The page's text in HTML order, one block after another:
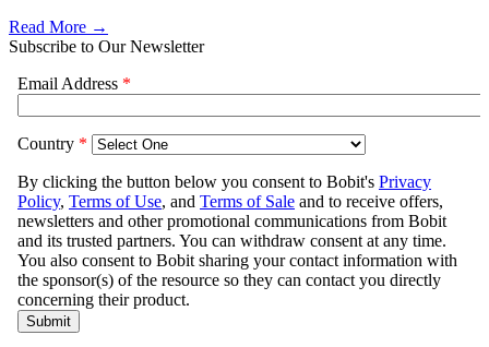
Read More →
Subscribe to Our Newsletter